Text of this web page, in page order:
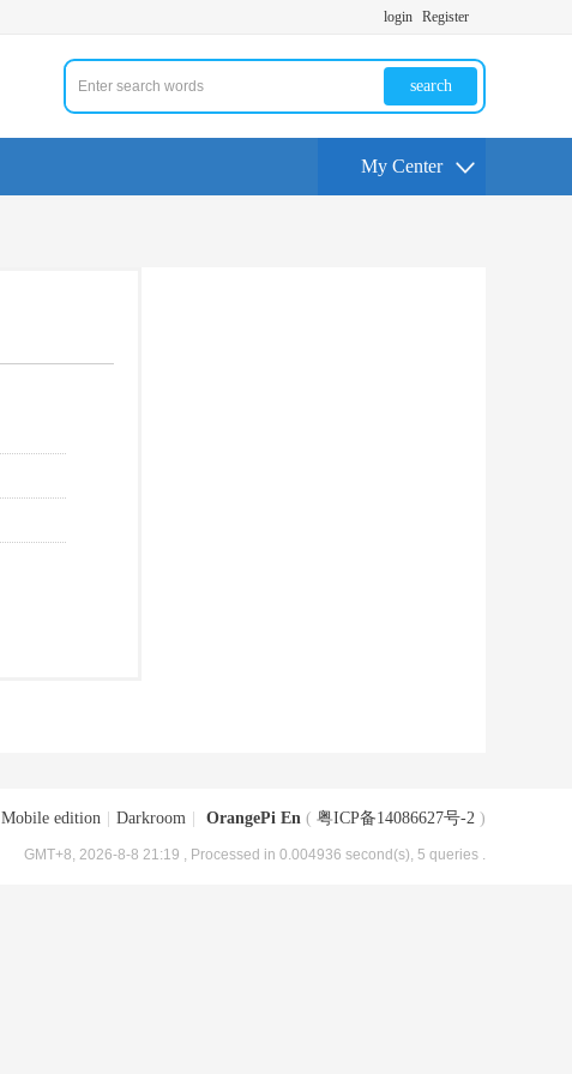
login Register
search
My Center
Mobile edition Darkroom OrangePi En ( 粤ICP备14086627号-2 )
GMT+8, 2026-8-8 21:19 , Processed in 0.004936 second(s), 5 queries .